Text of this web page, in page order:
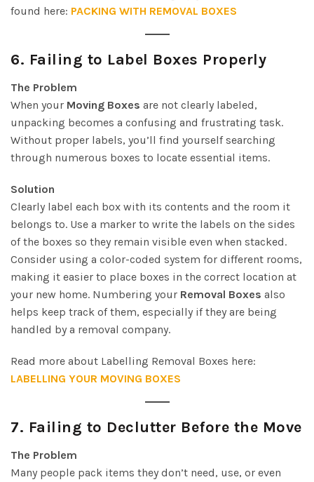
found here: PACKING WITH REMOVAL BOXES
6. Failing to Label Boxes Properly
The Problem
When your Moving Boxes are not clearly labeled,
unpacking becomes a confusing and frustrating task.
Without proper labels, you’ll find yourself searching
through numerous boxes to locate essential items.
Solution
Clearly label each box with its contents and the room it
belongs to. Use a marker to write the labels on the sides
of the boxes so they remain visible even when stacked.
Consider using a color-coded system for different rooms,
making it easier to place boxes in the correct location at
your new home. Numbering your Removal Boxes also
helps keep track of them, especially if they are being
handled by a removal company.
Read more about Labelling Removal Boxes here:
LABELLING YOUR MOVING BOXES
7. Failing to Declutter Before the Move
The Problem
Many people pack items they don’t need, use, or even